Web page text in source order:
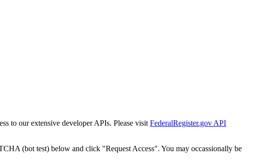
to our extensive developer APIs. Please visit FederalRegister.gov API
(bot test) below and click "Request Access". You may occassionally be